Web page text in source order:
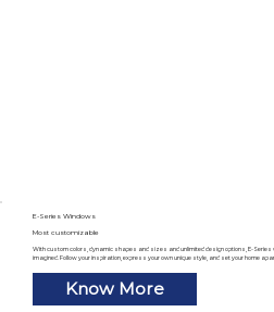
E-Series Windows
Most customizable
With custom colors, dynamic shapes and sizes and unlimited design options, E-
imagined. Follow your inspiration, express your own unique style, and set your home
Know More